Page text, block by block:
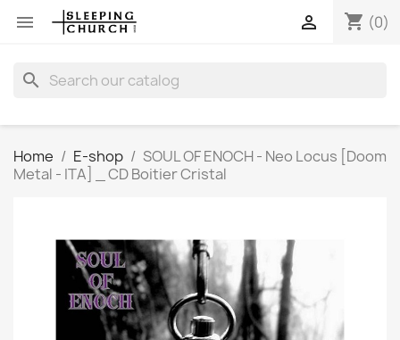
 shopping_cart (0)

search
Home E-shop
SOUL OF ENOCH - Neo Locus [Doom
Metal - ITA] _ CD Boitier Cristal